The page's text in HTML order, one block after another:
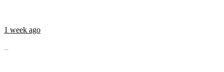
1 week ago
...